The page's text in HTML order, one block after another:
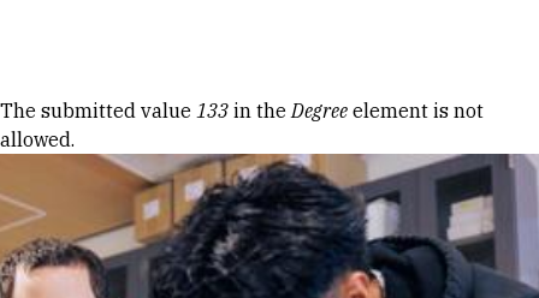
Error message
The submitted value 133 in theDegree element is not
allowed.